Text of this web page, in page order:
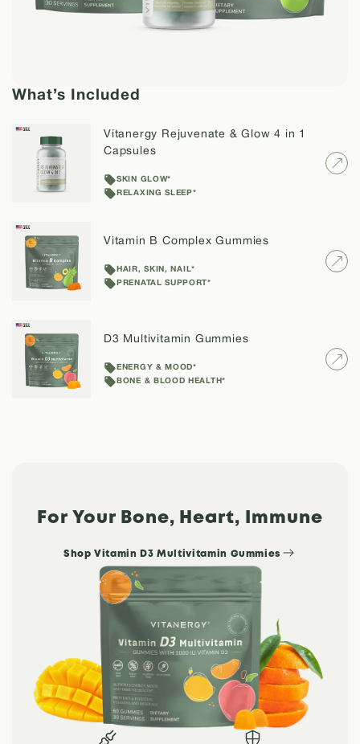
What’s Included
Vitanergy Rejuvenate & Glow 4 in 1
Capsules
SKIN GLOW*
RELAXING SLEEP*
Vitamin B Complex Gummies
HAIR, SKIN, NAIL*
PRENATAL SUPPORT*
D3 Multivitamin Gummies
ENERGY & MOOD*
BONE & BLOOD HEALTH*
For Your Bone, Heart, Immune
Shop Vitamin D3 Multivitamin Gummies
Confirm your age
Are you 18 years old or older?